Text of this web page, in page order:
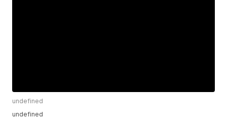
undefined
undefined